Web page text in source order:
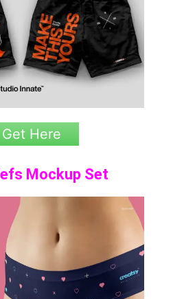
Get Here
Mockup Set